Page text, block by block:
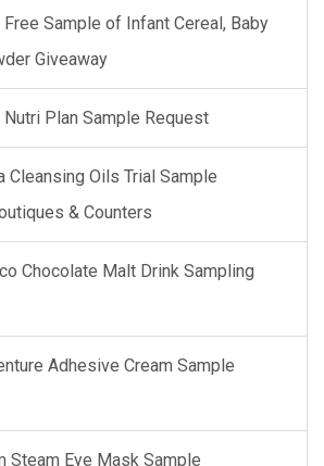
Sample of Infant Cereal, Baby
Giveaway
Nutri Plan Sample Request
Cleansing Oils Trial Sample
& Counters
Chocolate Malt Drink Sampling
Adhesive Cream Sample
Steam Eye Mask Sample